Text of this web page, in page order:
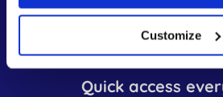
Customize
Quick access